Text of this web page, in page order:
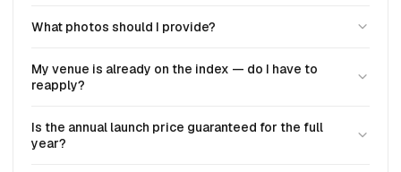
What photos should I provide?
My venue is already on the index — do I have to
reapply?
Is the annual launch price guaranteed for the full
year?